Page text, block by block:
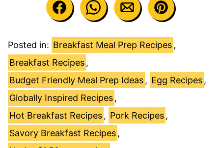
Posted in: Breakfast Meal Prep Recipes ,
Breakfast Recipes ,
Budget Friendly Meal Prep Ideas , Egg Recipes ,
Globally Inspired Recipes ,
Hot Breakfast Recipes , Pork Recipes ,
Savory Breakfast Recipes ,